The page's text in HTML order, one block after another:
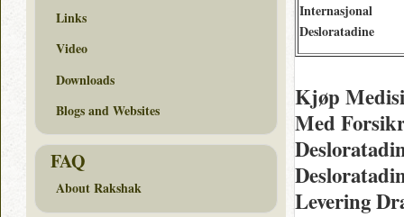
Internasjonal
Desloratadine
Kjøp
Med
Levering
Links
Video
Downloads
Blogs and Websites
FAQ
About Rakshak